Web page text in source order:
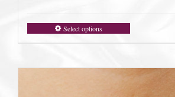
Select options